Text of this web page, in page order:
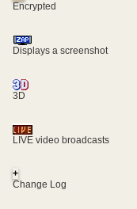
Encrypted
Displays a screenshot
3D
LIVE video broadcasts
+
Change Log